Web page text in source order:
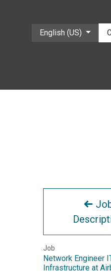
English (US)
Job
Network Engineer
Infrastructure at